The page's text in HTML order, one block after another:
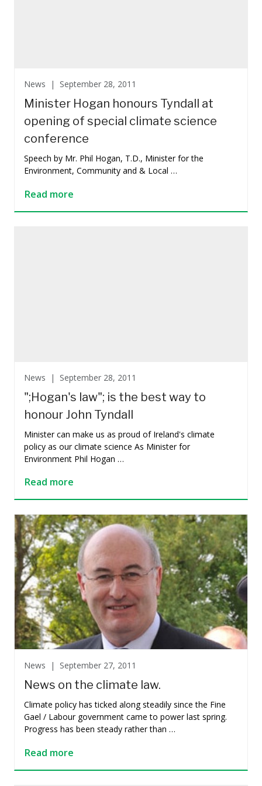
Minister Hogan honours Tyndall at
opening of special climate science
conference
News | September 28, 2011
Speech by Mr. Phil Hogan, T.D., Minister for the
Environment, Community and & Local …
Read more
";Hogan's law"; is the best way to
honour John Tyndall
News | September 28, 2011
Minister can make us as proud of Ireland's climate
policy as our climate science As Minister for
Environment Phil Hogan …
Read more
News on the climate law.
News | September 27, 2011
Climate policy has ticked along steadily since the Fine
Gael / Labour government came to power last spring.
Progress has been steady rather than …
Read more